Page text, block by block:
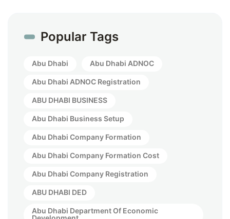
Popular Tags
Abu Dhabi Abu Dhabi ADNOC
Abu Dhabi ADNOC Registration
ABU DHABI BUSINESS
Abu Dhabi Business Setup
Abu Dhabi Company Formation
Abu Dhabi Company Formation Cost
Abu Dhabi Company Registration
ABU DHABI DED
Abu Dhabi Department Of Economic